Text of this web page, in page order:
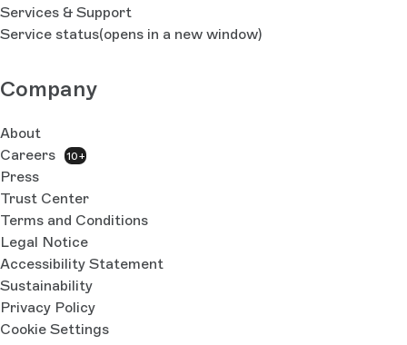
Services & Support
Service status(opens in a new window)
Company
About
Careers
10+
Press
Trust Center
Terms and Conditions
Legal Notice
Accessibility Statement
Sustainability
Privacy Policy
Cookie Settings